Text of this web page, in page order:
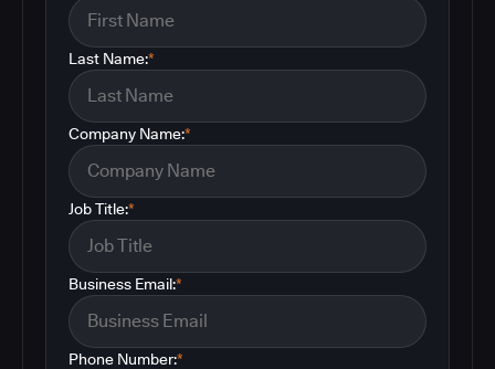
*
Last Name:
*
Company Name:
*
Job Title:
*
Business Email:
*
Phone Number: